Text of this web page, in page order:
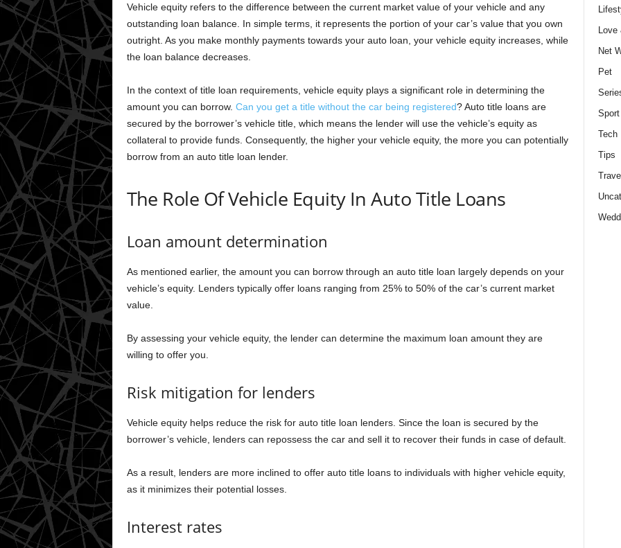
Vehicle equity refers to the difference between the current market value of your vehicle and any
outstanding loan balance. In simple terms, it represents the portion of your car’s value that you own
outright. As you make monthly payments towards your auto loan, your vehicle equity increases, while
the loan balance decreases.
In the context of title loan requirements, vehicle equity plays a significant role in determining the
amount you can borrow. Can you get a title without the car being registered? Auto title loans are
secured by the borrower’s vehicle title, which means the lender will use the vehicle’s equity as
collateral to provide funds. Consequently, the higher your vehicle equity, the more you can potentially
borrow from an auto title loan lender.
The Role Of Vehicle Equity In Auto Title Loans
Loan amount determination
As mentioned earlier, the amount you can borrow through an auto title loan largely depends on your
vehicle’s equity. Lenders typically offer loans ranging from 25% to 50% of the car’s current market
value.
By assessing your vehicle equity, the lender can determine the maximum loan amount they are
willing to offer you.
Risk mitigation for lenders
Vehicle equity helps reduce the risk for auto title loan lenders. Since the loan is secured by the
borrower’s vehicle, lenders can repossess the car and sell it to recover their funds in case of default.
As a result, lenders are more inclined to offer auto title loans to individuals with higher vehicle equity,
as it minimizes their potential losses.
Interest rates
Love
Net
Pet
Sport
Tech
Tips